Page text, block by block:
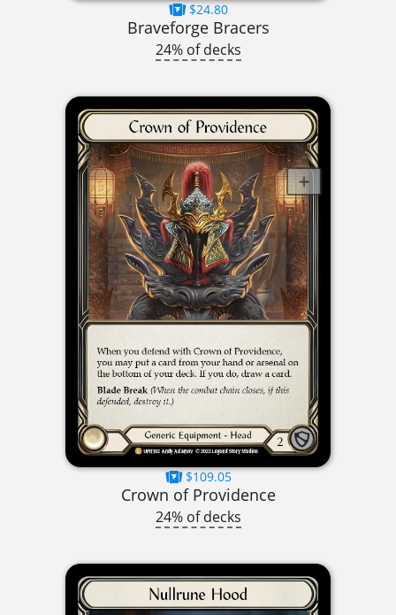
$24.80
Braveforge Bracers
24% of decks
$109.05
Crown of Providence
24% of decks